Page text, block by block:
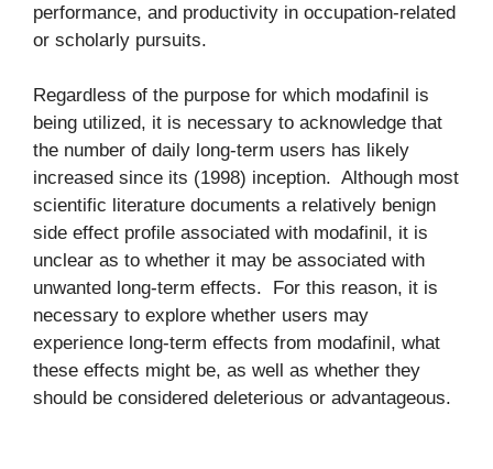
performance, and productivity in occupation-related
or scholarly pursuits.
Regardless of the purpose for which modafinil is
being utilized, it is necessary to acknowledge that
the number of daily long-term users has likely
increased since its (1998) inception. Although most
scientific literature documents a relatively benign
side effect profile associated with modafinil, it is
unclear as to whether it may be associated with
unwanted long-term effects. For this reason, it is
necessary to explore whether users may
experience long-term effects from modafinil, what
these effects might be, as well as whether they
should be considered deleterious or advantageous.